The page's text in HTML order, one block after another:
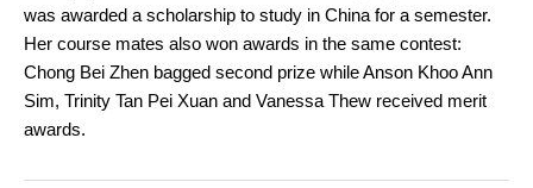
was awarded a scholarship to study in China for a semester.
Her course mates also won awards in the same contest:
Chong Bei Zhen bagged second prize while Anson Khoo Ann
Sim, Trinity Tan Pei Xuan and Vanessa Thew received merit
awards.